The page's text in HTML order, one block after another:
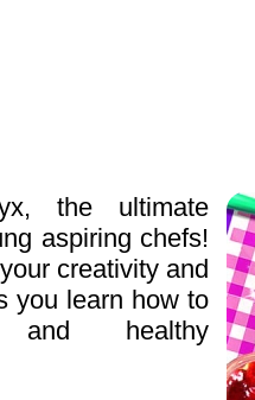
the ultimate
aspiring chefs!
creativity and
you learn how to
and healthy